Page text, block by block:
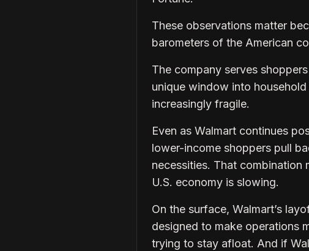
These observations matter
barometers of the American
The company serves
unique window into
increasingly fragile.
Even as Walmart continues
lower-income shoppers pull
necessities. That combination
U.S. economy is slowing.
On the surface, Walmart’s
designed to make operations
trying to stay afloat. And if